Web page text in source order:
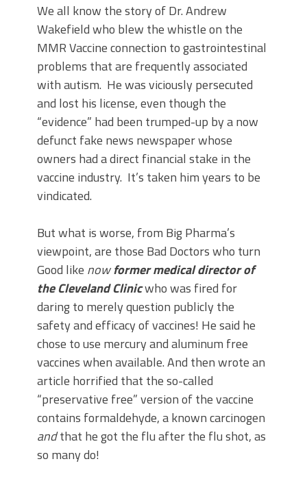
We all know the story of Dr. Andrew
Wakefield who blew the whistle on the
MMR Vaccine connection to gastrointestinal
problems that are frequently associated
with autism. He was viciously persecuted
and lost his license, even though the
“evidence” had been trumped-up by a now
defunct fake news newspaper whose
owners had a direct financial stake in the
vaccine industry. It’s taken him years to be
vindicated.
But what is worse, from Big Pharma’s
viewpoint, are those Bad Doctors who turn
Good like nowformermedicaldirector of
the Cleveland Clinicwho was fired for
daring to merely question publicly the
safety and efficacy of vaccines! He said he
chose to use mercury and aluminum free
vaccines when available. And then wrote an
article horrified that the so-called
“preservative free” version of the vaccine
contains formaldehyde, a known carcinogen
andthat he got the flu after the flu shot, as
so many do!